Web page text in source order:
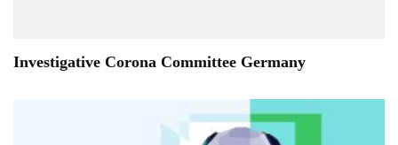
Investigative Corona Committee Germany